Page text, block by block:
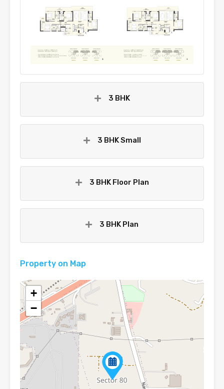
3 BHK
3 BHK Small
3 BHK Floor Plan
3 BHK Plan
Property on Map
+
−